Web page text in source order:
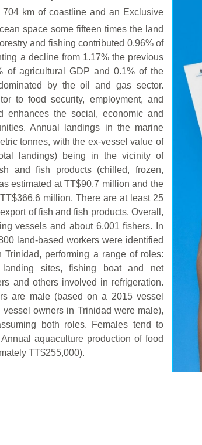
704 km of coastline and an Exclusive
space some fifteen times the land
and fishing contributed 0.96% of
a decline from 1.17% the previous
of agricultural GDP and 0.1% of the
by the oil and gas sector.
to food security, employment, and
enhances the social, economic and
Annual landings in the marine
tonnes, with the ex-vessel value of
landings) being in the vicinity of
and fish products (chilled, frozen,
estimated at TT$90.7 million and the
million. There are at least 25
of fish and fish products. Overall,
vessels and about 6,001 fishers. In
land-based workers were identified
performing a range of roles:
sites, fishing boat and net
and others involved in refrigeration.
are male (based on a 2015 vessel
owners in Trinidad were male),
both roles. Females tend to
aquaculture production of food
TT$255,000).